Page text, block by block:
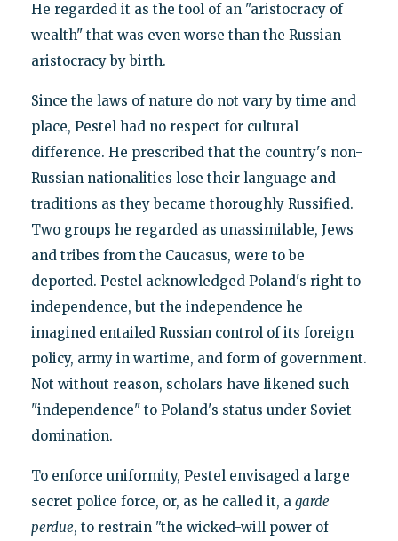
He regarded it as the tool of an "aristocracy of
wealth" that was even worse than the Russian
aristocracy by birth.
Since the laws of nature do not vary by time and
place, Pestel had no respect for cultural
difference. He prescribed that the country's non-
Russian nationalities lose their language and
traditions as they became thoroughly Russified.
Two groups he regarded as unassimilable, Jews
and tribes from the Caucasus, were to be
deported. Pestel acknowledged Poland's right to
independence, but the independence he
imagined entailed Russian control of its foreign
policy, army in wartime, and form of government.
Not without reason, scholars have likened such
"independence" to Poland's status under Soviet
domination.
To enforce uniformity, Pestel envisaged a large
secret police force, or, as he called it, a garde
perdue, to restrain "the wicked-will power of